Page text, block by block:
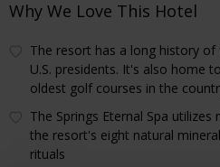
Why We Love This Hotel
The resort has a long history
U.S. presidents. It's also home
oldest golf courses in the
The Springs Eternal Spa
the resort's eight natural
rituals